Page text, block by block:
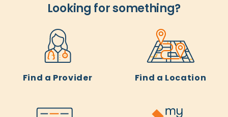
Looking for something?
Find a Provider Find a Location